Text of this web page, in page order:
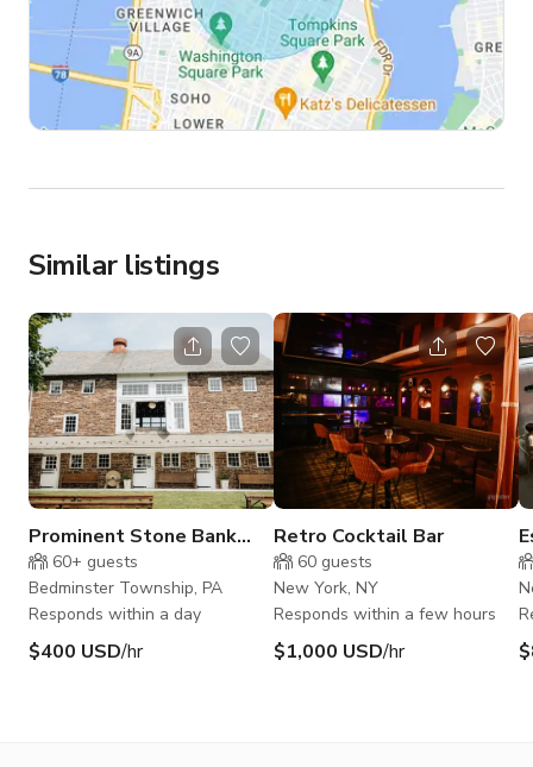
Similar listings
Prominent Stone Bank
Barn in Bucks County PA
60+ guests
Bedminster Township, PA
Responds within a day
$400 USD/hr
Retro Cocktail Bar
60 guests
New York, NY
Responds within a few hours
$1,000 USD/hr